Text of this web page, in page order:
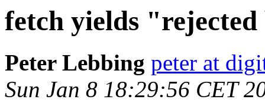
fetch yields
Peter Lebbing peter at
Sun Jan 8 18:29:56 CET